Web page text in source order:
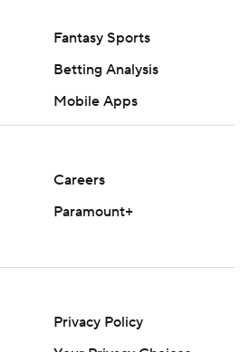
Fantasy Sports
Betting Analysis
Mobile Apps
Careers
Paramount+
Privacy Policy